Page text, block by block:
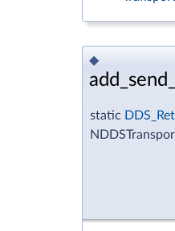
◆
static